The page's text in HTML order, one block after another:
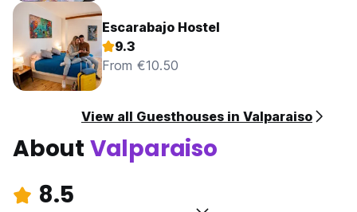
Escarabajo Hostel
9.3
From €10.50
View all Guesthouses in Valparaiso
About Valparaiso
8.5